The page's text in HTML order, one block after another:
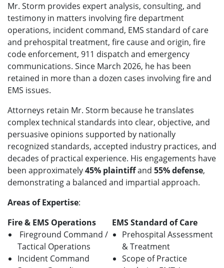
Mr. Storm provides expert analysis, consulting, and
testimony in matters involving fire department
operations, incident command, EMS standard of care
and prehospital treatment, fire cause and origin, fire
code enforcement, 911 dispatch and emergency
communications. Since March 2026, he has been
retained in more than a dozen cases involving fire and
EMS issues.
Attorneys retain Mr. Storm because he translates
complex technical standards into clear, objective, and
persuasive opinions supported by nationally
recognized standards, accepted industry practices, and
decades of practical experience. His engagements have
been approximately45% plaintiffand 55% defense,
demonstrating a balanced and impartial approach.
Areas of Expertise:
Fire & EMS Operations
Fireground Command /
Tactical Operations
Incident Command
EMS Standard of Care
Prehospital Assessment
& Treatment
Scope of Practice